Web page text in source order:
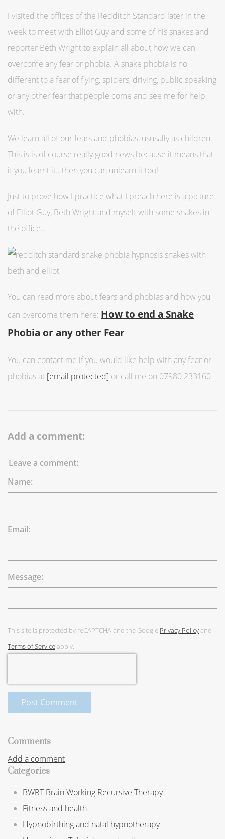
I visited the offices of the Redditch Standard later in the
week to meet with Elliot Guy and some of his snakes and
reporter Beth Wright to explain all about how we can
overcome any fear or phobia. A snake phobia is no
different to a fear of flying, spiders, driving, public speaking
or any other fear that people come and see me for help
with.
We learn all of our fears and phobias, ususally as children.
This is is of course really good news because it means that
if you learnt it...then you can unlearn it too!
Just to prove how I practice what I preach here is a picture
of Elliot Guy, Beth Wright and myself with some snakes in
the office..
You can read more about fears and phobias and how you
can overcome them here: How to end a Snake
Phobia or any other Fear
You can contact me if you would like help with any fear or
phobias at [email protected] or call me on 07980 233160
Add a comment:
Leave a comment:
Name:
Email:
Message:
This site is protected by reCAPTCHA and the Google Privacy Policyand
Terms of Serviceapply.
Post Comment
Comments
Add a comment
Categories
BWRT Brain Working Recursive Therapy
Fitness and health
Hypnobirthing and natal hypnotherapy